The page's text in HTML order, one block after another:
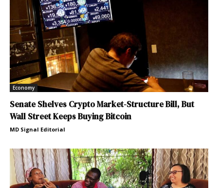
Economy
Senate Shelves Crypto Market-Structure Bill, But
Wall Street Keeps Buying Bitcoin
MD Signal Editorial